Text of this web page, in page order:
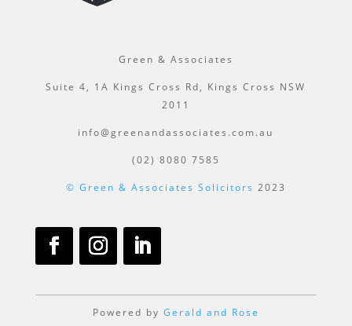
Green & Associates
Suite 4, 1A Kings Cross Rd, Kings Cross NSW
2011
info@greenandassociates.com.au
(02) 8080 7585
© Green & Associates Solicitors 2023
Powered by Gerald and Rose